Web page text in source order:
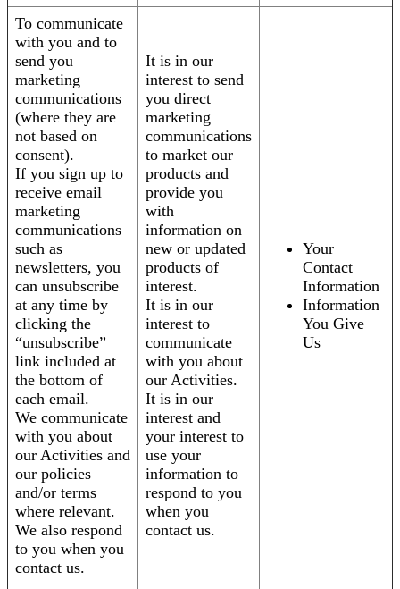
To communicate
with you and to
send you
marketing
communications
(where they are
not based on
consent).
If you sign up to
receive email
marketing
communications
such as
newsletters, you
can unsubscribe
at any time by
clicking the
“unsubscribe”
link included at
the bottom of
each email.
We communicate
with you about
our Activities and
our policies
and/or terms
where relevant.
We also respond
to you when you
contact us.
It is in our
interest to send
you direct
marketing
communications
to market our
products and
provide you
with
information on
new or updated
products of
interest.
It is in our
interest to
communicate
with you about
our Activities.
It is in our
interest and
your interest to
use your
information to
respond to you
when you
contact us.
Your
Contact
Information
Information
You Give
Us